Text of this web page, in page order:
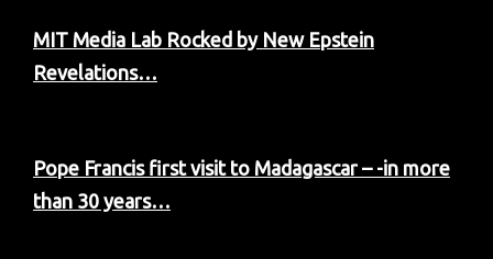
MIT Media Lab Rocked by New Epstein
Revelations…
Pope Francis first visit to Madagascar – -in more
than 30 years…